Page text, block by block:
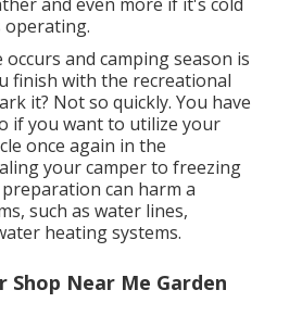
operating.
and camping season is
finish with the recreational
it? Not so quickly. You have
if you want to utilize your
once again in the
your camper to freezing
can harm a
such as water lines,
heating systems.
Shop Near Me Garden